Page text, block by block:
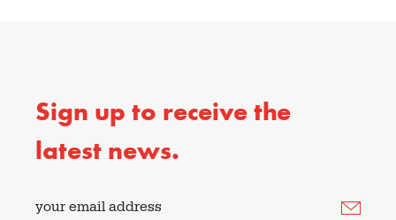
Sign up to receive the
latest news.
your email address